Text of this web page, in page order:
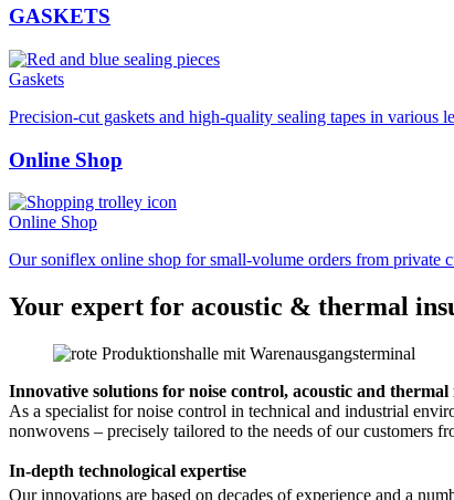
GASKETS
Gaskets
Precision-cut gaskets and high-quality sealing tapes in various
Online Shop
Online Shop
Our soniflex online shop for small-volume orders from private
Your expert for acoustic & thermal
Innovative solutions for noise control, acoustic and thermal
As a specialist for noise control in technical and industrial
nonwovens – precisely tailored to the needs of our customers
In-depth technological expertise
Our innovations are based on decades of experience and a